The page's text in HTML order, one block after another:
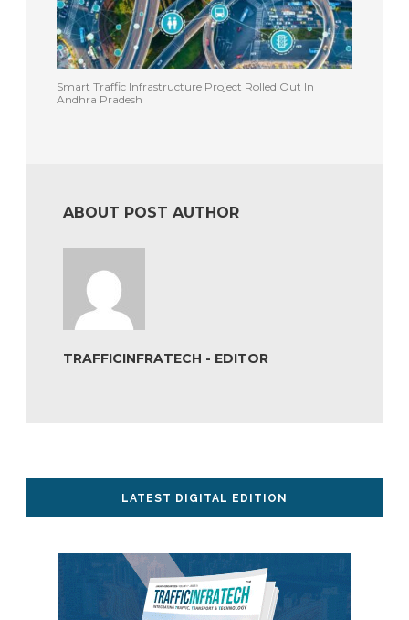
Smart Traffic Infrastructure Project Rolled Out In
Andhra Pradesh
ABOUT POST AUTHOR
TRAFFICINFRATECH - EDITOR
LATEST DIGITAL EDITION